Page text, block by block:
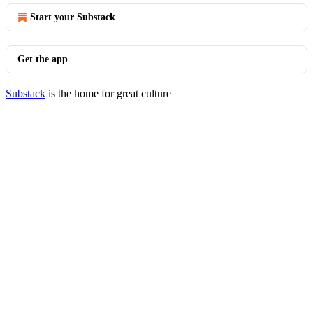
Start your Substack
Get the app
Substack is the home for great culture